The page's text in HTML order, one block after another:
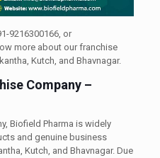
9216300166, or
more about our franchise
Kutch, and Bhavnagar.
Company –
Biofield Pharma is widely
and genuine business
Kutch, and Bhavnagar. Due